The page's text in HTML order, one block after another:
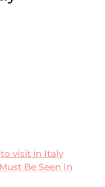
visit in Italy
Be Seen In